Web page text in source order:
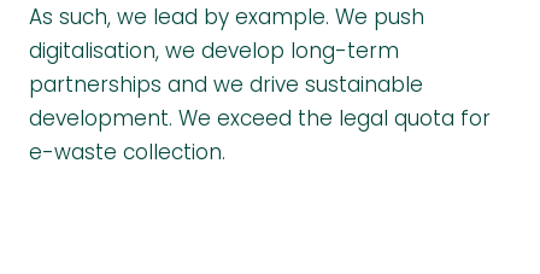
As such, we lead by example. We push
digitalisation, we develop long-term
partnerships and we drive sustainable
development. We exceed the legal quota for
e-waste collection.